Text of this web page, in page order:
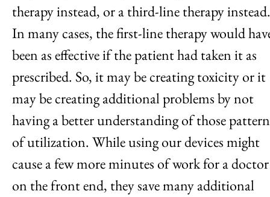
therapy instead, or a third-line therapy instead.
In many cases, the first-line therapy would
been as effective if the patient had taken it as
prescribed. So, it may be creating toxicity or it
may be creating additional problems by not
having a better understanding of those
of utilization. While using our devices might
cause a few more minutes of work for a doctor
on the front end, they save many additional